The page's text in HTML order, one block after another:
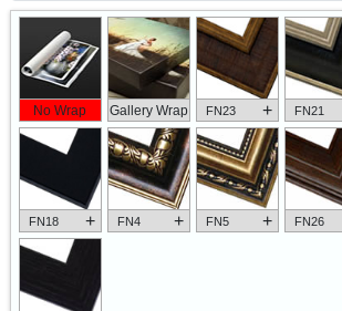
No Wrap Gallery Wrap FN23 + FN21
FN18 + FN4 + FN5 + FN26